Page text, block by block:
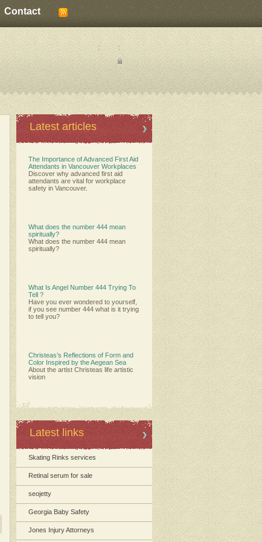
Contact
: :
Latest articles
The Importance of Advanced First Aid
Attendants in Vancouver Workplaces
Discover why advanced first aid
attendants are vital for workplace
safety in Vancouver.
What does the number 444 mean
spiritually?
What does the number 444 mean
spiritually?
What Is Angel Number 444 Trying To
Tell ?
Have you ever wondered to yourself,
if you see number 444 what is it trying
to tell you?
Christeas’s Reflections of Form and
Color Inspired by the Aegean Sea
About the artist Christeas life artistic
vision
Latest links
Skating Rinks services
Retinal serum for sale
seojetty
Georgia Baby Safety
Jones Injury Attorneys